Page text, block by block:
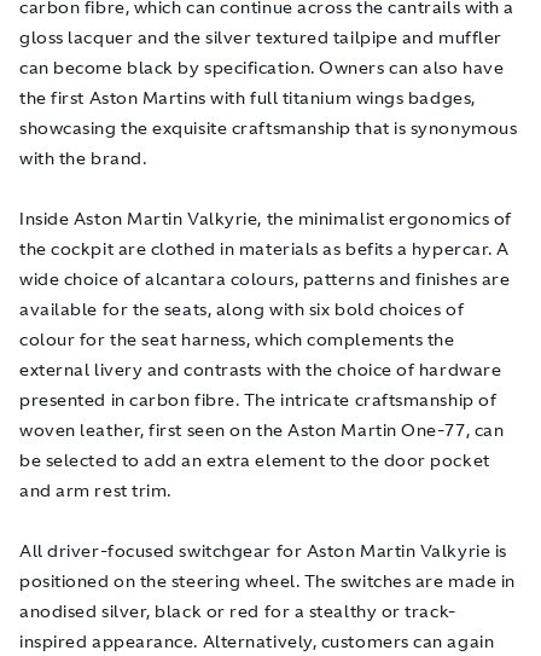
carbon fibre, which can continue across the cantrails with a
gloss lacquer and the silver textured tailpipe and muffler
can become black by specification. Owners can also have
the first Aston Martins with full titanium wings badges,
showcasing the exquisite craftsmanship that is synonymous
with the brand.
Inside Aston Martin Valkyrie, the minimalist ergonomics of
the cockpit are clothed in materials as befits a hypercar. A
wide choice of alcantara colours, patterns and finishes are
available for the seats, along with six bold choices of
colour for the seat harness, which complements the
external livery and contrasts with the choice of hardware
presented in carbon fibre. The intricate craftsmanship of
woven leather, first seen on the Aston Martin One-77, can
be selected to add an extra element to the door pocket
and arm rest trim.
All driver-focused switchgear for Aston Martin Valkyrie is
positioned on the steering wheel. The switches are made in
anodised silver, black or red for a stealthy or track-
inspired appearance. Alternatively, customers can again